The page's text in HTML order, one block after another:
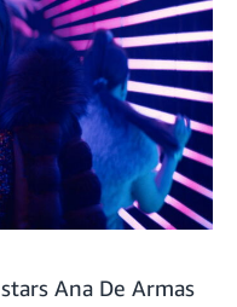
stars Ana De Armas